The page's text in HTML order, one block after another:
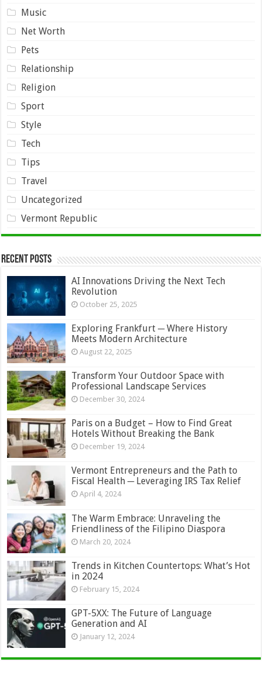
Music
Net Worth
Pets
Relationship
Religion
Sport
Style
Tech
Tips
Travel
Uncategorized
Vermont Republic
Recent Posts
AI Innovations Driving the Next Tech
Revolution
October 25, 2025
Exploring Frankfurt ─ Where History
Meets Modern Architecture
August 22, 2025
Transform Your Outdoor Space with
Professional Landscape Services
December 30, 2024
Paris on a Budget – How to Find Great
Hotels Without Breaking the Bank
December 19, 2024
Vermont Entrepreneurs and the Path to
Fiscal Health ─ Leveraging IRS Tax Relief
April 4, 2024
The Warm Embrace: Unraveling the
Friendliness of the Filipino Diaspora
March 20, 2024
Trends in Kitchen Countertops: What’s Hot
in 2024
February 15, 2024
GPT-5XX: The Future of Language
Generation and AI
January 12, 2024